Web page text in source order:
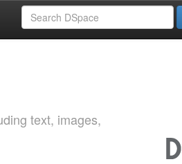
text, images,